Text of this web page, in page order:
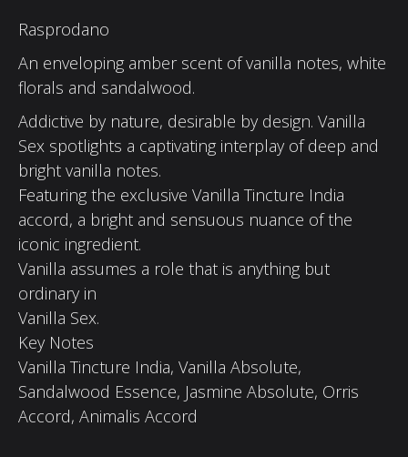
Rasprodano
An enveloping amber scent of vanilla notes, white
florals and sandalwood.
Addictive by nature, desirable by design. Vanilla
Sex spotlights a captivating interplay of deep and
bright vanilla notes.
Featuring the exclusive Vanilla Tincture India
accord, a bright and sensuous nuance of the
iconic ingredient.
Vanilla assumes a role that is anything but
ordinary in
Vanilla Sex.
Key Notes
Vanilla Tincture India, Vanilla Absolute,
Sandalwood Essence, Jasmine Absolute, Orris
Accord, Animalis Accord